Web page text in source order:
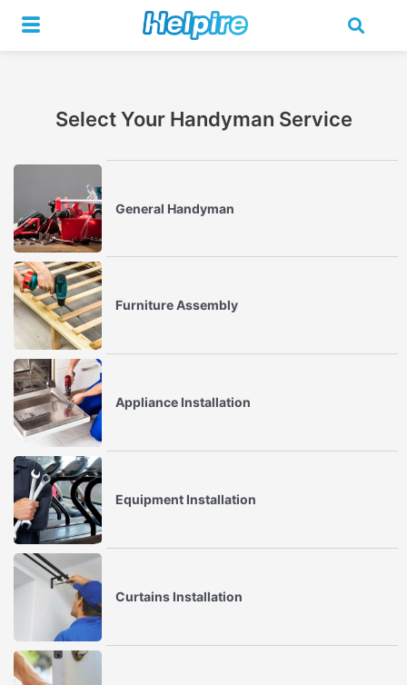
content
Select Your Handyman Service
General Handyman
Furniture Assembly
Appliance Installation
Equipment Installation
Curtains Installation